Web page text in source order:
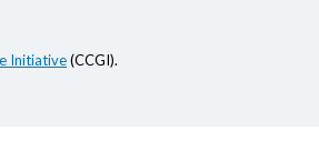
Initiative(CCGI).